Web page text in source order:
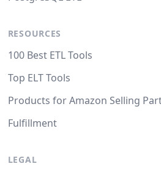
RESOURCES
100 Best ETL Tools
Top ELT Tools
Products for Amazon Selling
Fulfillment
LEGAL